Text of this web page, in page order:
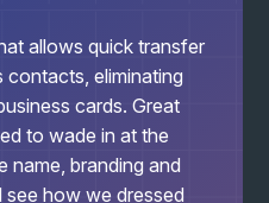
allows quick transfer
eliminating
cards. Great
to wade in at the
name, branding and
see how we dressed